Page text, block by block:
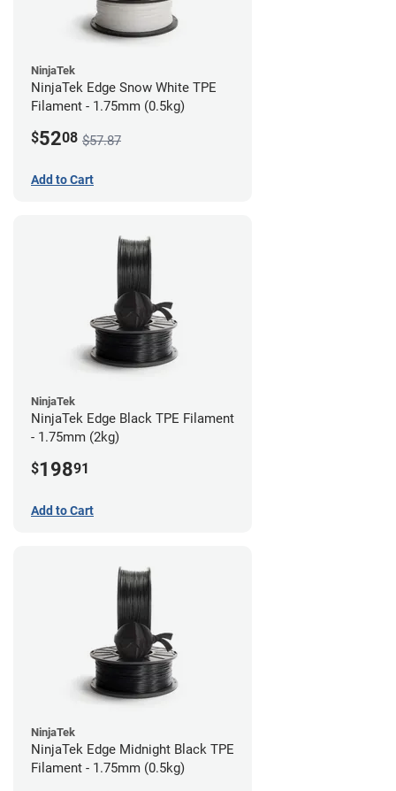
NinjaTek
NinjaTek Edge Snow White TPE
Filament - 1.75mm (0.5kg)
$5208 $57.87
Add to Cart
NinjaTek
NinjaTek Edge Black TPE Filament
- 1.75mm (2kg)
$19891
Add to Cart
NinjaTek
NinjaTek Edge Midnight Black TPE
Filament - 1.75mm (0.5kg)